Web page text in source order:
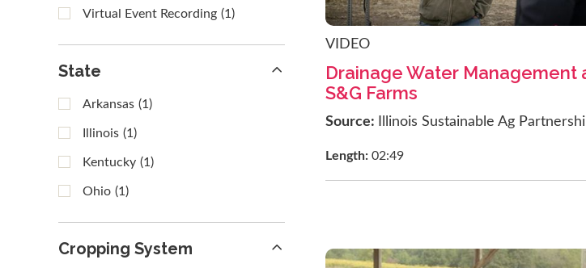
Virtual Event Recording (1)
State
Arkansas (1)
Illinois (1)
Kentucky (1)
Ohio (1)
Cropping System
VIDEO
Drainage Water Management
S&G Farms
Source: Illinois Sustainable Ag
Length: 02:49